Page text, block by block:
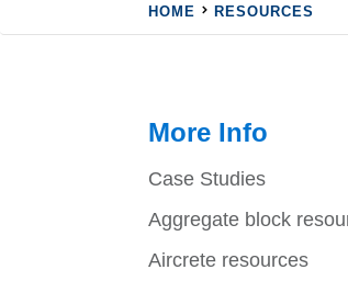
HOME RESOURCES
More Info
Case Studies
Aggregate block
Aircrete resources